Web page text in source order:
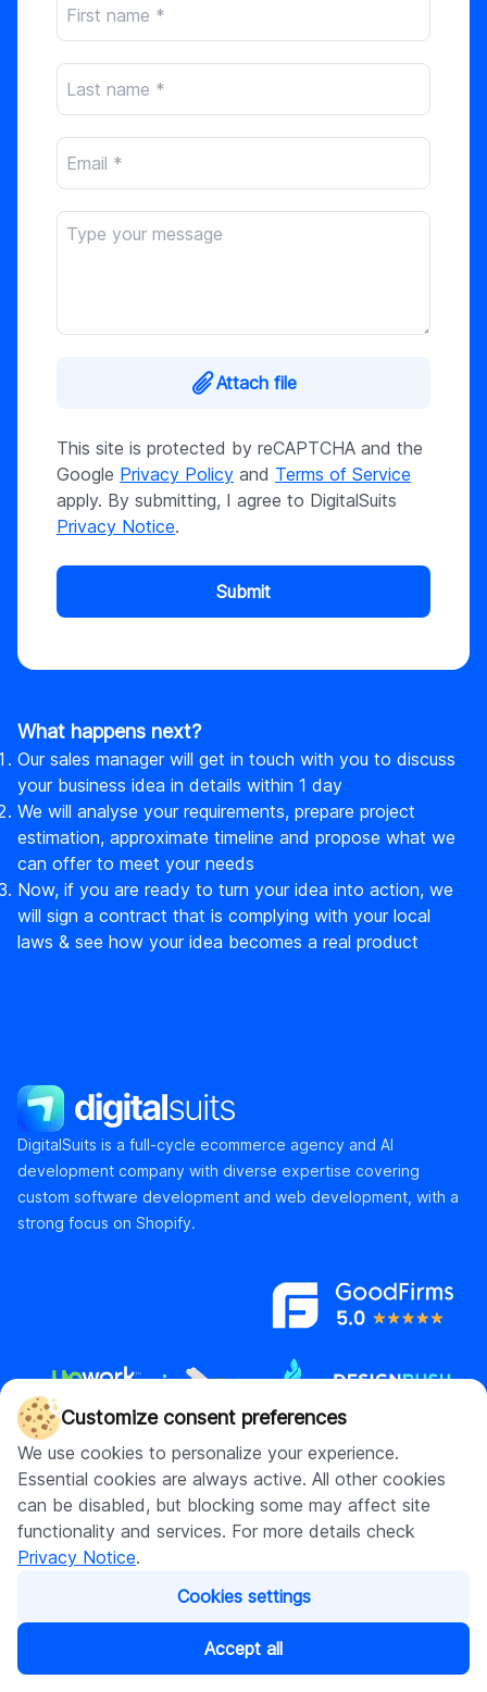
Customize consent preferences
We use cookies to personalize your experience.
Essential cookies are always active. All other cookies
can be disabled, but blocking some may affect site
functionality and services. For more details check
Privacy Notice.
Cookies settings
Accept all
Attach file
This site is protected by reCAPTCHA and the
Google Privacy Policy and Terms of Service
apply. By submitting, I agree to DigitalSuits
Privacy Notice.
Submit
What happens next?
Our sales manager will get in touch with you to discuss
your business idea in details within 1 day
We will analyse your requirements, prepare project
estimation, approximate timeline and propose what we
can offer to meet your needs
Now, if you are ready to turn your idea into action, we
will sign a contract that is complying with your local
laws & see how your idea becomes a real product
DigitalSuits
DigitalSuits is a full-cycle ecommerce agency and AI
development company with diverse expertise covering
custom software development and web development, with a
strong focus on Shopify.
Contact us
hello@digitalsuits.co
(512) 571-3557
Company Resources